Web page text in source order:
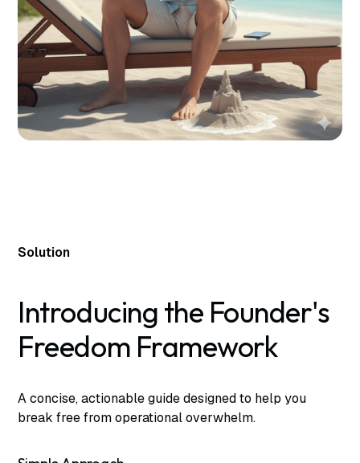
Solution
Introducing the Founder's
Freedom Framework
A concise, actionable guide designed to help you
break free from operational overwhelm.